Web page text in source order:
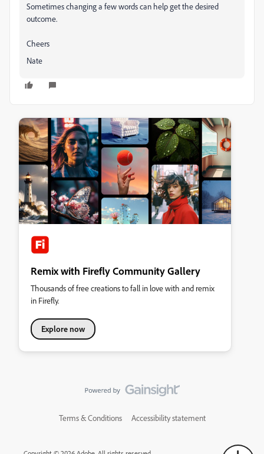
Sometimes changing a few words can help get the desired
outcome.
Cheers
Nate
Remix with Firefly Community Gallery
Thousands of free creations to fall in love with and remix
in Firefly.
Explore now
Terms & Conditions Accessibility statement